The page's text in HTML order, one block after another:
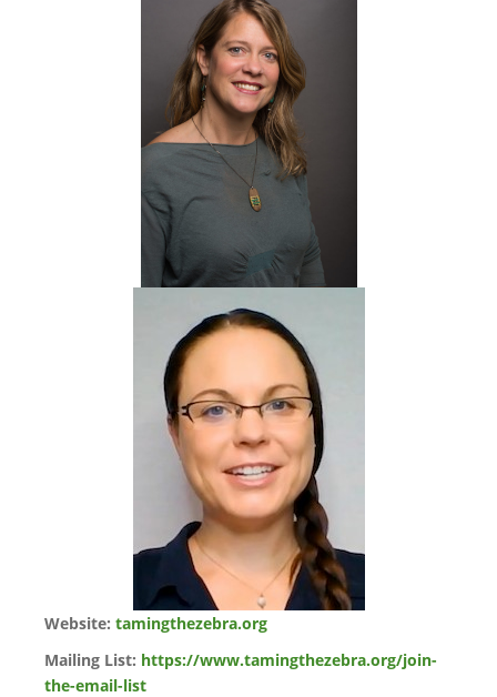
Website: tamingthezebra.org
Mailing List: https://www.tamingthezebra.org/join-
the-email-list